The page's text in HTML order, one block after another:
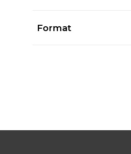
Format